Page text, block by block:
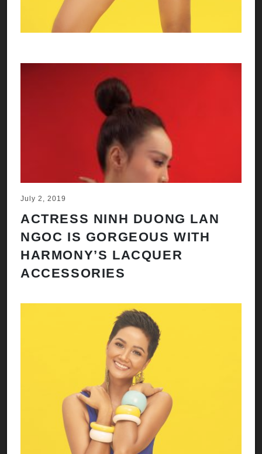
July 2, 2019
ACTRESS NINH DUONG LAN
NGOC IS GORGEOUS WITH
HARMONY’S LACQUER
ACCESSORIES